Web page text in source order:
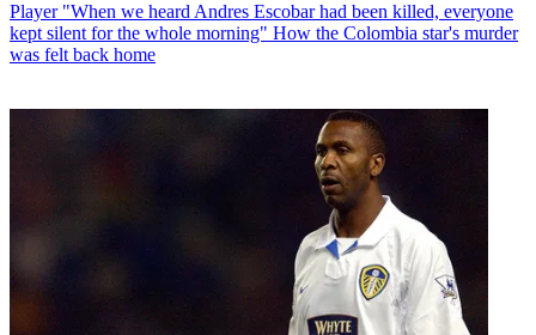
Player "When we heard Andres Escobar had been killed, everyone
kept silent for the whole morning" How the Colombia star's murder
was felt back home